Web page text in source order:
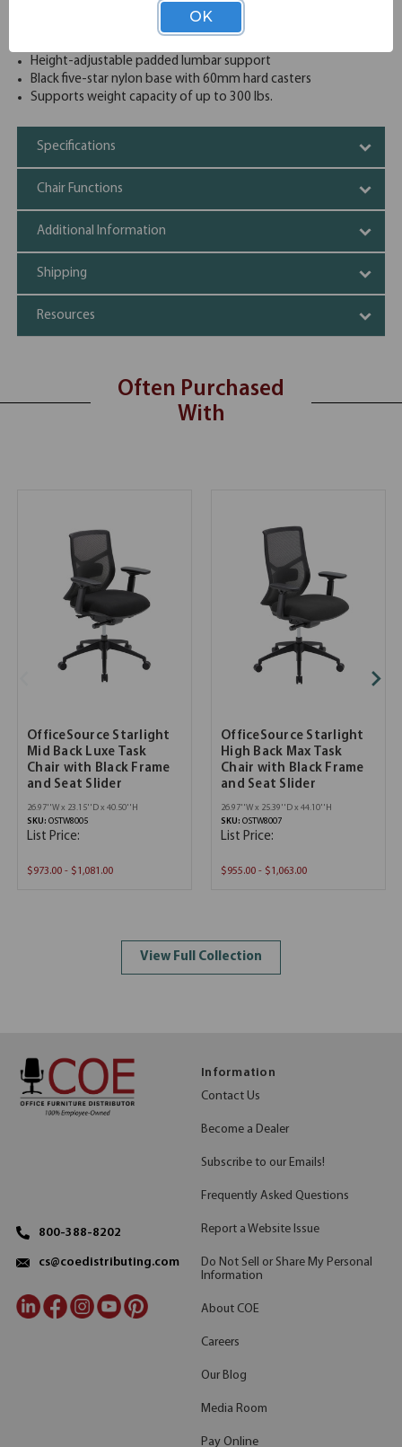
Pneumatic seat height adjustment with gas lift
Soft padded, 4D adjustable arms (Up/Down, Front/Back,
Height-adjustable padded lumbar support
Black five-star nylon base with 60mm hard casters
Supports weight capacity of up to 300 lbs.
Specifications
Chair Functions
Additional Information
Shipping
Resources
Often Purchased
With
OfficeSource Starlight
Mid Back Luxe Task
Chair with Black Frame
and Seat Slider
26.97''W x 23.15''D x 40.50''H
SKU: OSTW8005
List Price:
$973.00 - $1,081.00
OfficeSource Starlight
High Back Max Task
Chair with Black Frame
and Seat Slider
26.97''W x 25.39''D x 44.10''H
SKU: OSTW8007
List Price:
$955.00 - $1,063.00
View Full Collection
800-388-8202
cs@coedistributing.com
Information
Contact Us
Become a Dealer
Subscribe to our Emails!
Frequently Asked Questions
Report a Website Issue
Do Not Sell or Share My Personal
Information
About COE
Careers
Our Blog
Media Room
Pay Online
OK